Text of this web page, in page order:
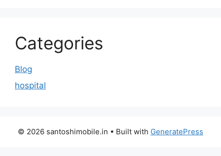
Categories
Blog
hospital
© 2026 santoshimobile.in • Built with GeneratePress